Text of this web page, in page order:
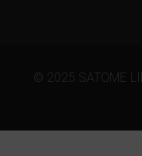
© 2025 SATOME